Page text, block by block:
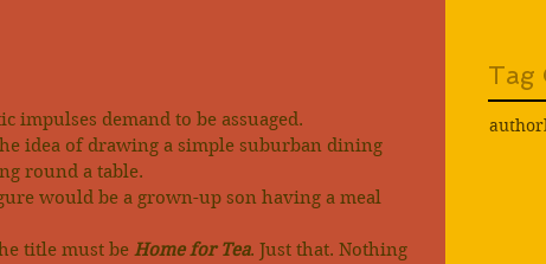
impulses demand to be assuaged.
idea of drawing a simple suburban dining
round a table.
would be a grown-up son having a meal
title must be Home for Tea. Just that. Nothing
Tag
author